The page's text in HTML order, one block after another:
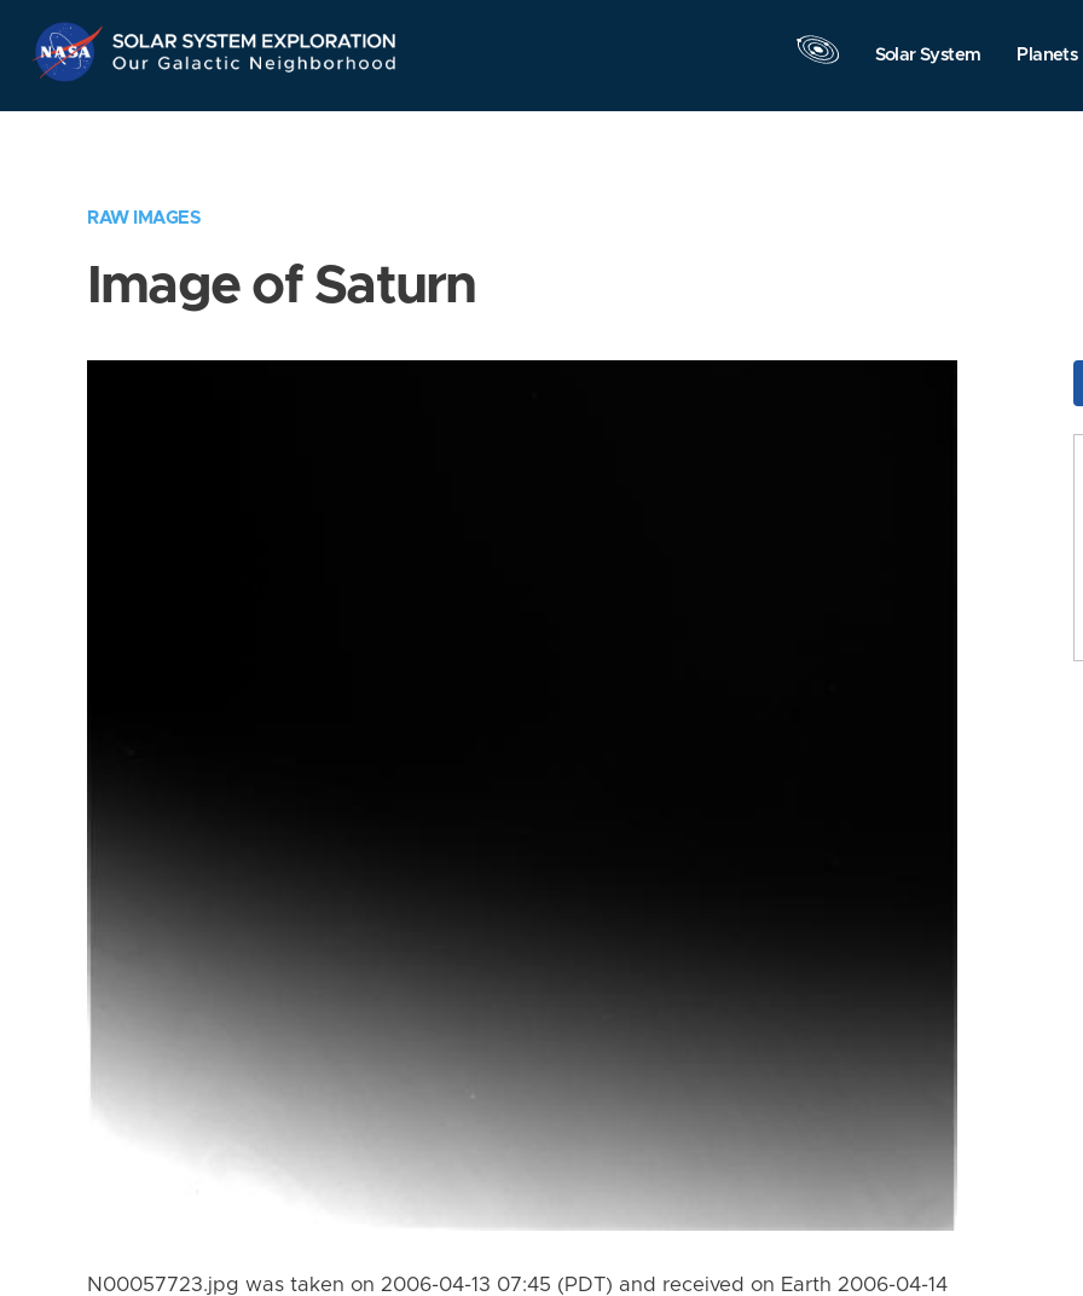
Navigation
Solar System Planets
RAW IMAGES
Image of Saturn
N00057723.jpg was taken on 2006-04-13 07:45 (PDT) and received on Earth 2006-04-14